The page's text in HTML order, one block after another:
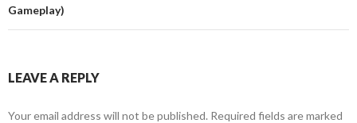
Gameplay)
LEAVE A REPLY
Your email address will not be published. Required fields are marked